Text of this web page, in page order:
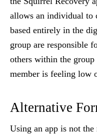
allows an individual to
based entirely in the
group are responsible
others within the
member is feeling low
Alternative
Using an app is not